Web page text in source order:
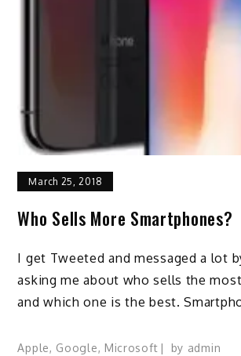
March 25, 2018
Who Sells More Smartphones?
I get Tweeted and messaged a lot
asking me about who sells the
and which one is the best.
Apple, Google, Microsoft by admin